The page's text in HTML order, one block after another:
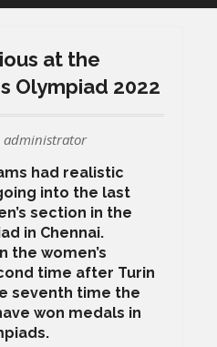
at the
Olympiad 2022
administrator
had realistic
into the last
section in the
in Chennai.
the women’s
time after Turin
seventh time the
won medals in